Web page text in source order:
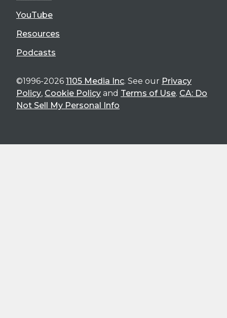
YouTube
Resources
Podcasts
©1996-2026 1105 Media Inc. See our Privacy
Policy, Cookie Policy and Terms of Use. CA: Do
Not Sell My Personal Info